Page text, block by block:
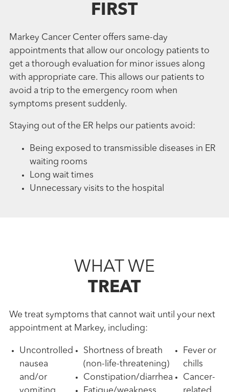
FIRST
Markey Cancer Center offers same-day
appointments that allow our oncology patients to
get a thorough evaluation for minor issues along
with appropriate care. This allows our patients to
avoid a trip to the emergency room when
symptoms present suddenly.
Staying out of the ER helps our patients avoid:
Being exposed to transmissible diseases in ER
waiting rooms
Long wait times
Unnecessary visits to the hospital
WHAT WE
TREAT
We treat symptoms that cannot wait until your next
appointment at Markey, including:
Uncontrolled
nausea
and/or
Shortness of breath
(non-life-threatening)
Constipation/diarrhea
Fever or
chills
Cancer-